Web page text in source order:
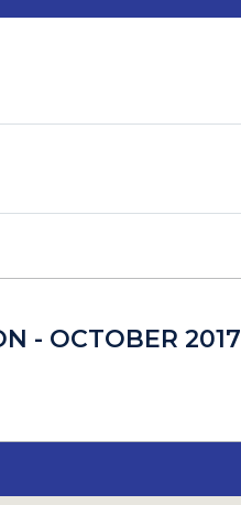
- OCTOBER 2017